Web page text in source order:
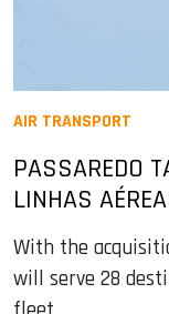
AIR TRANSPORT
PASSAREDO
LINHAS
With the
will serve 28